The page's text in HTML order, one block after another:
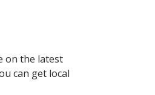
on the latest
can get local